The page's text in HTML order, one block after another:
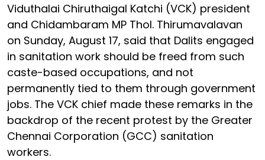
Viduthalai Chiruthaigal Katchi (VCK) president
and Chidambaram MP Thol. Thirumavalavan
on Sunday, August 17, said that Dalits engaged
in sanitation work should be freed from such
caste-based occupations, and not
permanently tied to them through government
jobs. The VCK chief made these remarks in the
backdrop of the recent protest by the Greater
Chennai Corporation (GCC) sanitation
workers.